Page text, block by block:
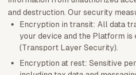
and destruction. Our security
Encryption in transit: All data
your device and the Platform is
(Transport Layer Security).
Encryption at rest: Sensitive